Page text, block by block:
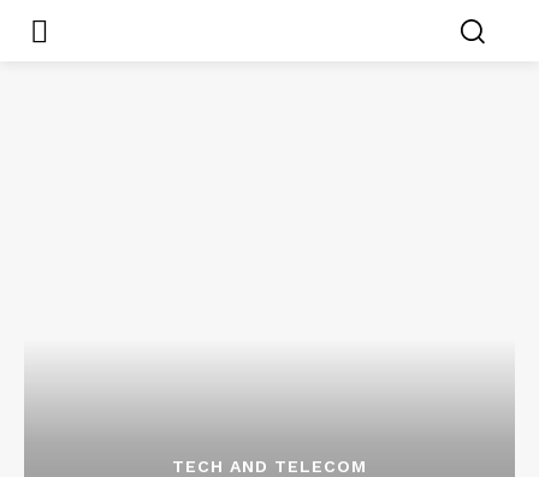
TECH AND TELECOM